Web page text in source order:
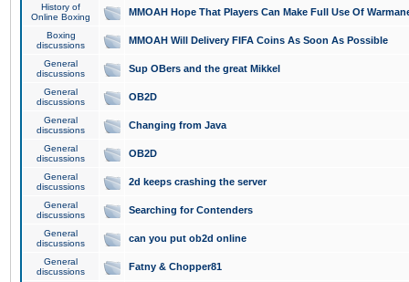
History of
Online Boxing
MMOAH Hope That Players Can Make Full Use Of
Boxing
discussions
MMOAH Will Delivery FIFA Coins As Soon As Possible
General
discussions
Sup OBers and the great Mikkel
General
discussions
OB2D
General
discussions
Changing from Java
General
discussions
OB2D
General
discussions
2d keeps crashing the server
General
discussions
Searching for Contenders
General
discussions
can you put ob2d online
General
discussions
Fatny & Chopper81